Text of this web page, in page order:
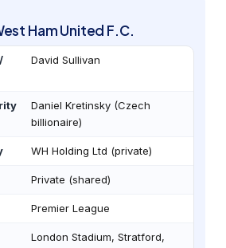
Ham United F.C.
David Sullivan
Daniel Kretinsky (Czech
billionaire)
WH Holding Ltd (private)
Private (shared)
Premier League
London Stadium, Stratford,